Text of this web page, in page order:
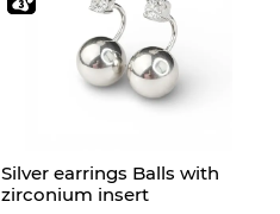
Silver earrings Balls with
zirconium insert